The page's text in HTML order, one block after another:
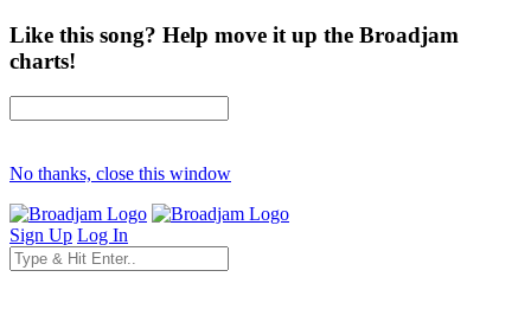
Like this song? Help move it up the Broadjam
charts!
No thanks, close this window
Sign Up Log In